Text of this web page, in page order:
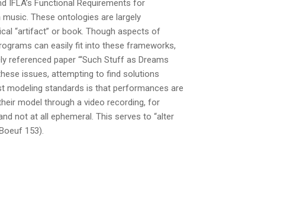
IFLA’s Functional Requirements for
These ontologies are largely
“artifact” or book. Though aspects of
can easily fit into these frameworks,
paper “‘Such Stuff as Dreams
issues, attempting to find solutions
modeling standards is that performances are
model through a video recording, for
not at all ephemeral. This serves to “alter
153).